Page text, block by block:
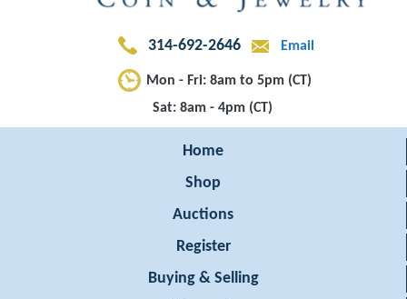
314-692-2646 Email
Mon - Fri: 8am to 5pm (CT)
Sat: 8am - 4pm (CT)
Home
Shop
Auctions
Register
Buying & Selling